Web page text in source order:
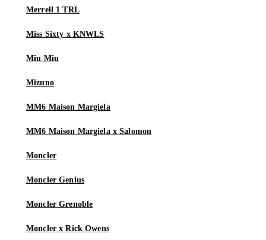
Merrell 1 TRL
Miss Sixty x KNWLS
Miu Miu
Mizuno
MM6 Maison Margiela
MM6 Maison Margiela x Salomon
Moncler
Moncler Genius
Moncler Grenoble
Moncler x Rick Owens